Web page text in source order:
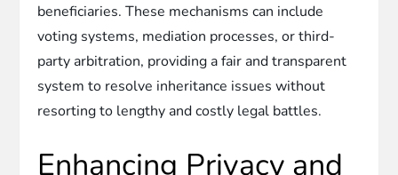
beneficiaries. These mechanisms can include
voting systems, mediation processes, or third-
party arbitration, providing a fair and transparent
system to resolve inheritance issues without
resorting to lengthy and costly legal battles.
Enhancing Privacy and